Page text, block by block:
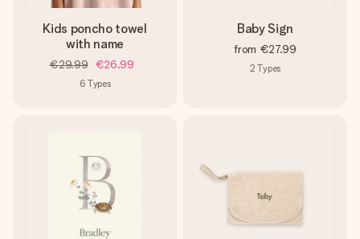
Kids poncho towel
with name
€29.99 €26.99
6 Types
Baby Sign
from €27.99
2 Types